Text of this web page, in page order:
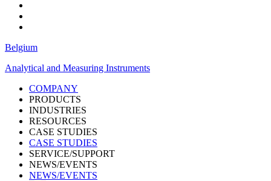
Belgium
Analytical and Measuring Instruments
COMPANY
PRODUCTS
INDUSTRIES
RESOURCES
CASE STUDIES
CASE STUDIES
SERVICE/SUPPORT
NEWS/EVENTS
NEWS/EVENTS